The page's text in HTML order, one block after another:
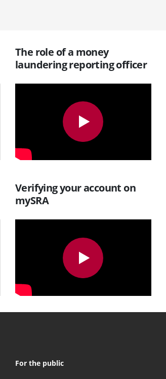
The role of a money
laundering reporting officer
Verifying your account on
mySRA
For the public